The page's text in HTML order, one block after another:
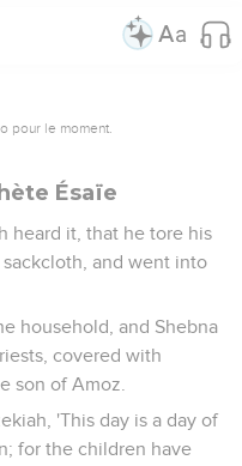
pour le moment.
Ésaïe
heard it, that he tore his
and went into
household, and Shebna
covered with
son of Amoz.
'This day is a day of
for the children have